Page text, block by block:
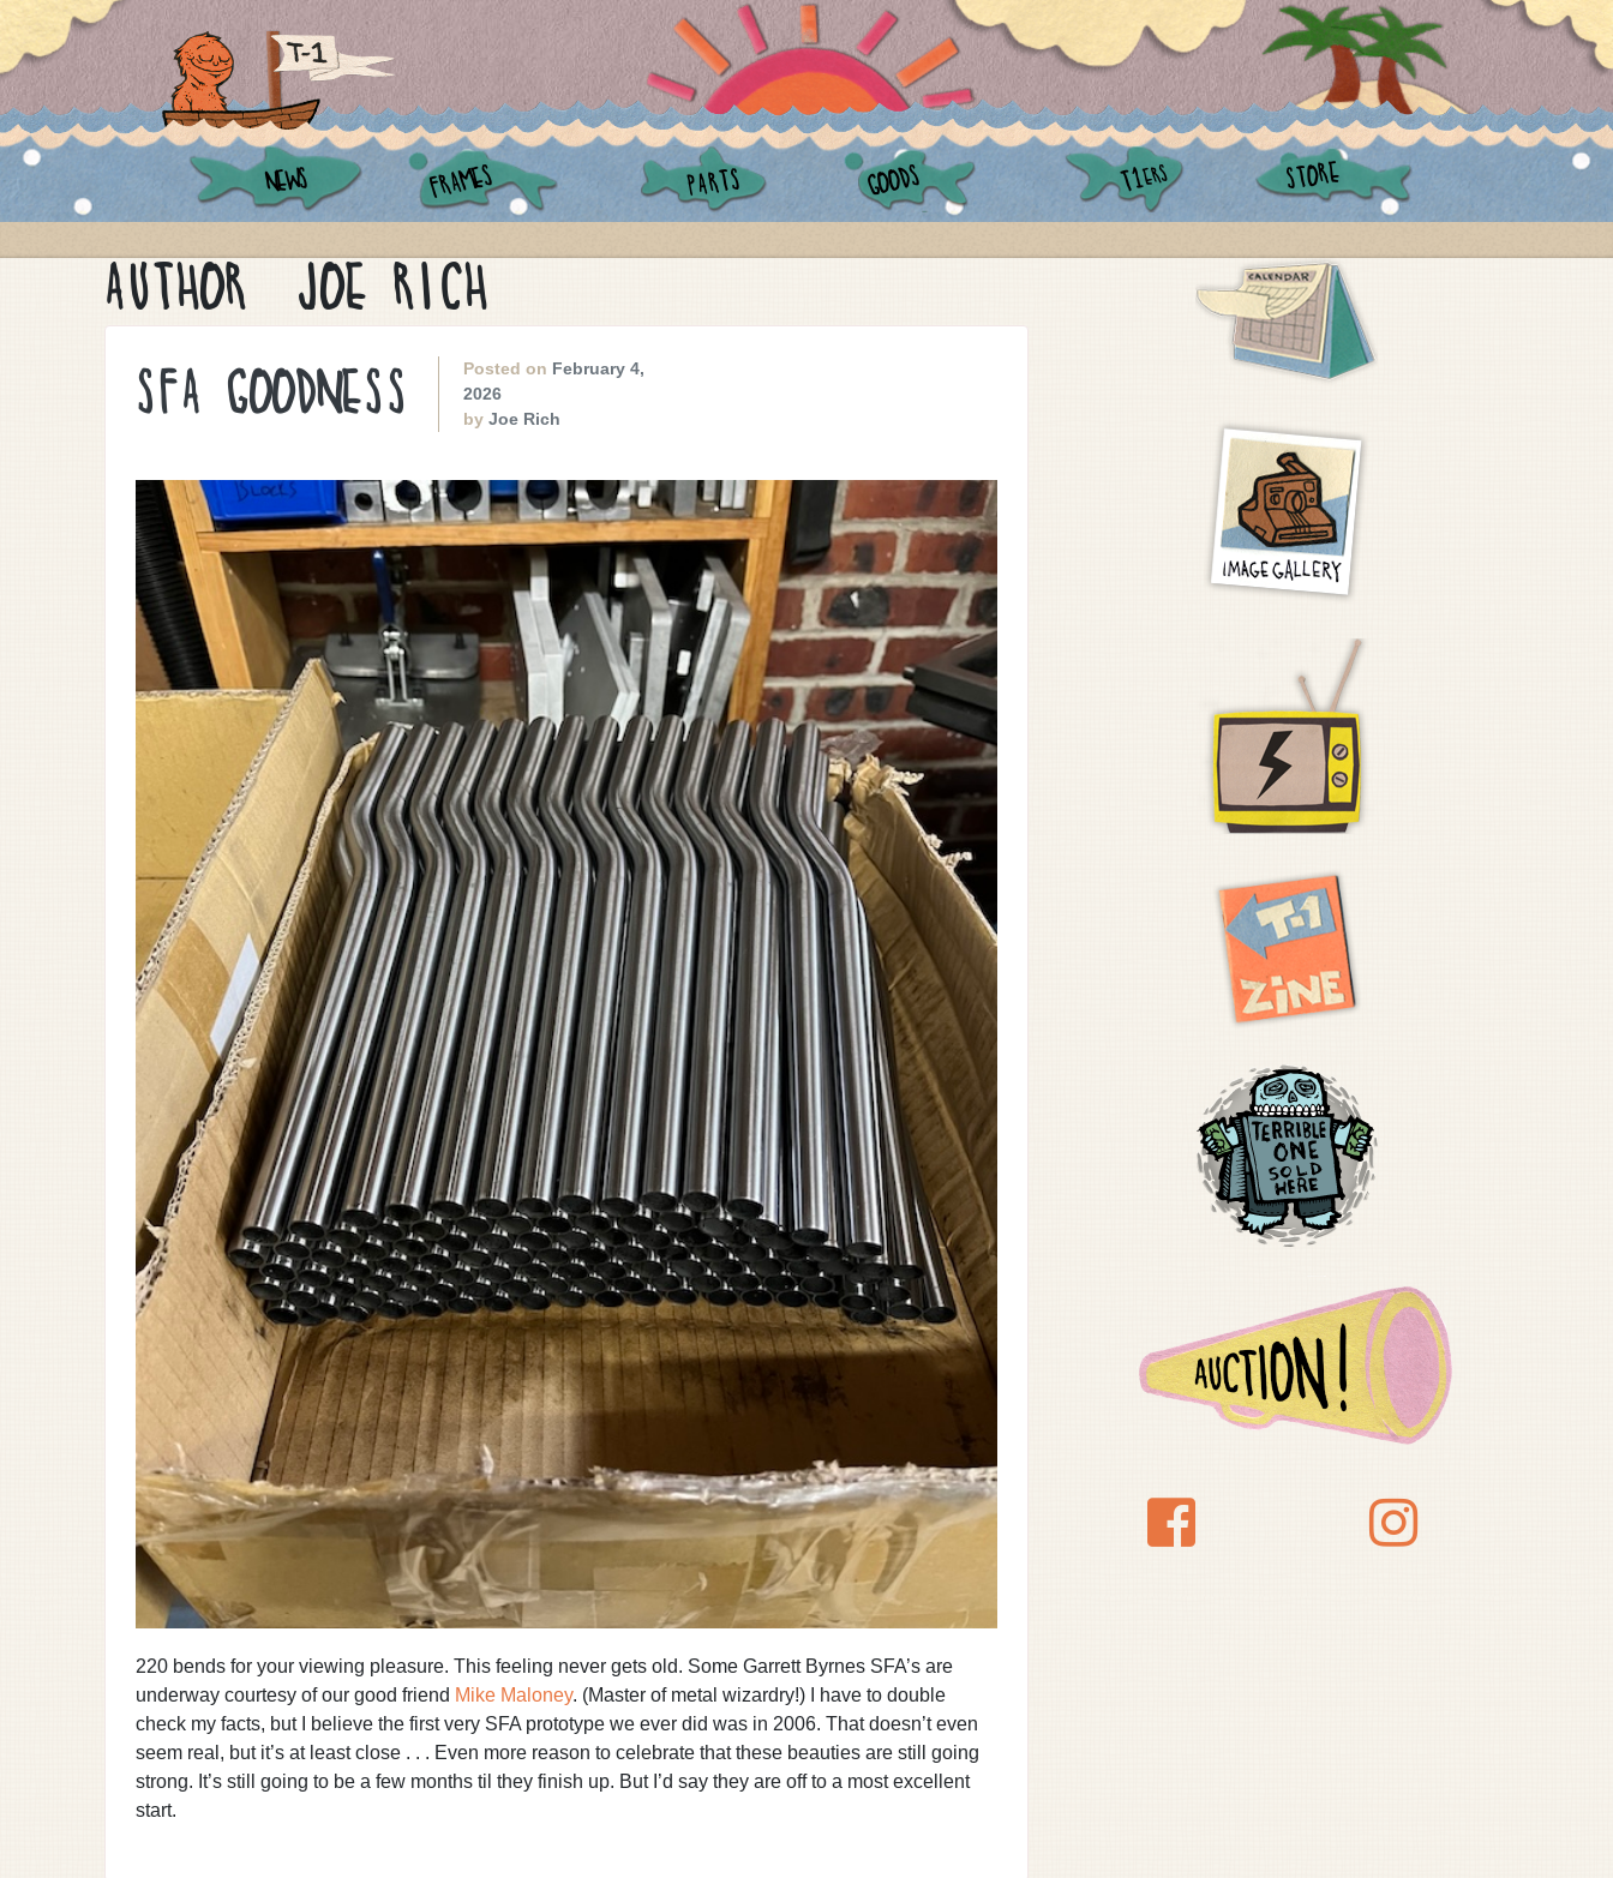
NEWS FRAMES PARTS GOODS T1ERS STORE
AUTHOR: JOE RICH
SFA GOODNESS Posted on February 4,
2026
by Joe Rich
220 bends for your viewing pleasure. This feeling never gets old. Some Garrett Byrnes SFA’s are
underway courtesy of our good friend Mike Maloney. (Master of metal wizardry!) I have to double
check my facts, but I believe the first very SFA prototype we ever did was in 2006. That doesn’t even
seem real, but it’s at least close . . . Even more reason to celebrate that these beauties are still going
strong. It’s still going to be a few months til they finish up. But I’d say they are off to a most excellent
start.